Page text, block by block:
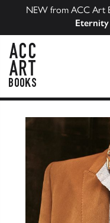
NEW from ACC Art
Eternity